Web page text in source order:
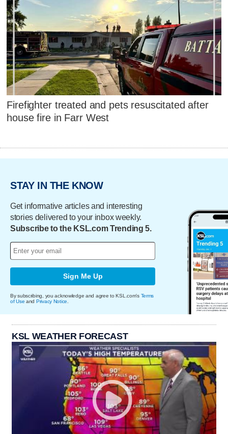
Firefighter treated and pets resuscitated after
house fire in Farr West
STAY IN THE KNOW
Get informative articles and interesting
stories delivered to your inbox weekly.
Subscribe to the KSL.com Trending 5.
Sign Me Up
By subscribing, you acknowledge and agree to KSL.com's Terms
of Use and Privacy Notice
KSL WEATHER FORECAST